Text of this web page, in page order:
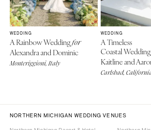
WEDDING
A Rainbow Weddingfor
Alexandra and Dominic
Monteriggioni, Italy
WEDDING
A Timeless
Coastal Wedding
Kaitline and
Carlsbad,
NORTHERN MICHIGAN WEDDING VENUES